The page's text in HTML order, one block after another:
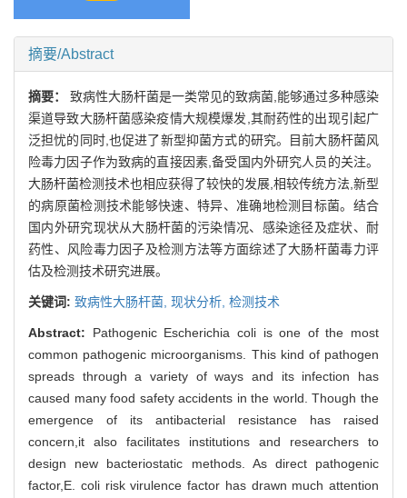
摘要/Abstract
摘要： 致病性大肠杆菌是一类常见的致病菌,能够通过多种感染
渠道导致大肠杆菌感染疫情大规模爆发,其耐药性的出现引起广
泛担忧的同时,也促进了新型抑菌方式的研究。目前大肠杆菌风
险毒力因子作为致病的直接因素,备受国内外研究人员的关注。
大肠杆菌检测技术也相应获得了较快的发展,相较传统方法,新型
的病原菌检测技术能够快速、特异、准确地检测目标菌。结合
国内外研究现状从大肠杆菌的污染情况、感染途径及症状、耐
药性、风险毒力因子及检测方法等方面综述了大肠杆菌毒力评
估及检测技术研究进展。
关键词: 致病性大肠杆菌, 现状分析, 检测技术
Abstract: Pathogenic Escherichia coli is one of the most
common pathogenic microorganisms. This kind of pathogen
spreads through a variety of ways and its infection has
caused many food safety accidents in the world. Though the
emergence of its antibacterial resistance has raised
concern,it also facilitates institutions and researchers to
design new bacteriostatic methods. As direct pathogenic
factor,E. coli risk virulence factor has drawn much attention